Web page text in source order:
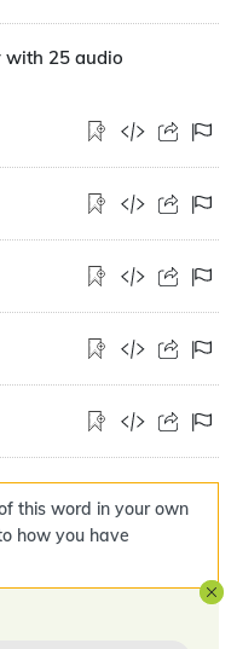
with 25 audio
this word in your own
how you have